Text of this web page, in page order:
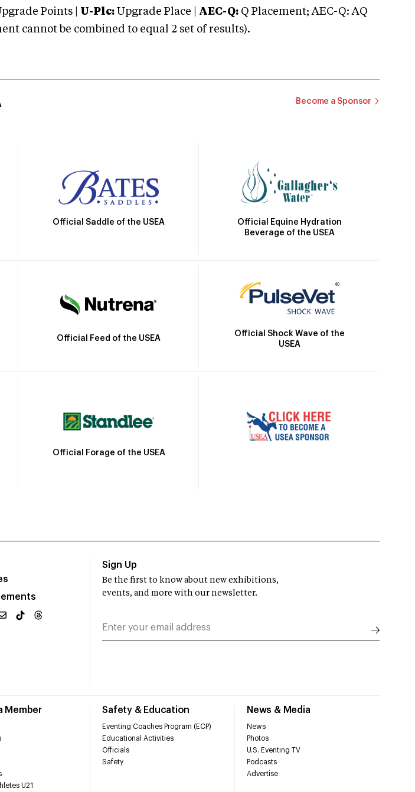
Points | U-Plc: Upgrade Place | AEC-Q: Q Placement; AEC-Q: AQ
cannot be combined to equal 2 set of results).
Become a Sponsor
Official Saddle of the USEA
Official Equine Hydration
Beverage of the USEA
Official Feed of the USEA
Official Shock Wave of the
USEA
Official Forage of the USEA
Member
U21
Safety & Education
Eventing Coaches Program (ECP)
Educational Activities
Officials
Safety
News & Media
News
Photos
U.S. Eventing TV
Podcasts
Advertise
Sign Up
Be the first to know about new exhibitions,
events, and more with our newsletter.